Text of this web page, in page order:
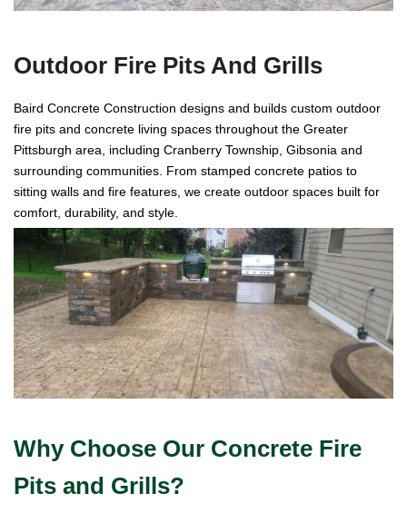
Outdoor Fire Pits And Grills
Baird Concrete Construction designs and builds custom outdoor
fire pits and concrete living spaces throughout the Greater
Pittsburgh area, including Cranberry Township, Gibsonia and
surrounding communities. From stamped concrete patios to
sitting walls and fire features, we create outdoor spaces built for
comfort, durability, and style.
Why Choose Our Concrete Fire
Pits and Grills?